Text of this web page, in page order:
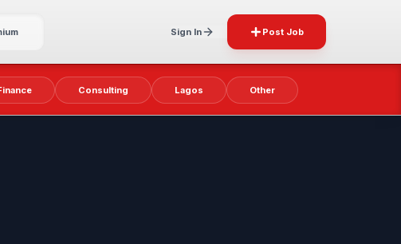
Sign In Post Job
Consulting Lagos Other